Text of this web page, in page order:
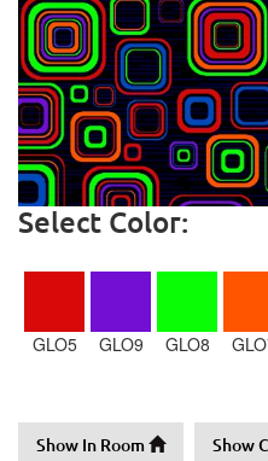
Select Color:
GLO5 GLO9 GLO8
Show In Room Show